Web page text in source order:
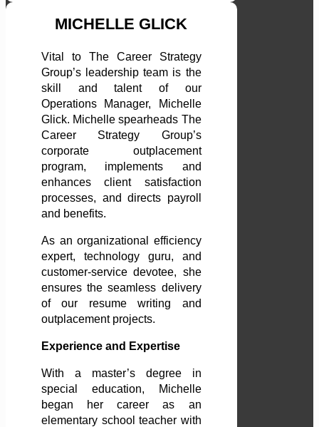
MICHELLE GLICK
Vital to The Career Strategy
Group’s leadership team is the
skill and talent of our
Operations Manager, Michelle
Glick. Michelle spearheads The
Career Strategy Group’s
corporate outplacement
program, implements and
enhances client satisfaction
processes, and directs payroll
and benefits.
As an organizational efficiency
expert, technology guru, and
customer-service devotee, she
ensures the seamless delivery
of our resume writing and
outplacement projects.
Experience and Expertise
With a master’s degree in
special education, Michelle
began her career as an
elementary school teacher with